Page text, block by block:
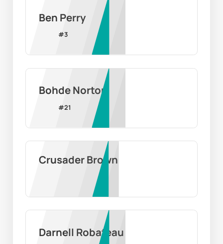
Ben Perry
#3
Bohde Norton
#21
Crusader Brown
Darnell Robateau